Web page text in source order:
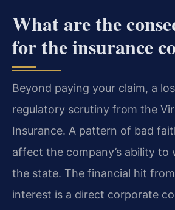
What are the
for the insurance
Beyond paying your claim, a
regulatory scrutiny from the
Insurance. A pattern of bad
affect the company’s ability to
the state. The financial hit
interest is a direct corporate